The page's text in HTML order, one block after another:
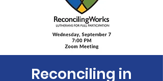
Reconciling in